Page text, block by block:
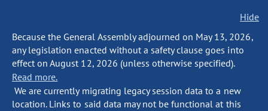
Hide
Because the General Assembly adjourned on May 13, 2026,
any legislation enacted without a safety clause goes into
effect on August 12, 2026 (unless otherwise specified).
Read more.
We are currently migrating legacy session data to a new
location. Links to said data may not be functional at this